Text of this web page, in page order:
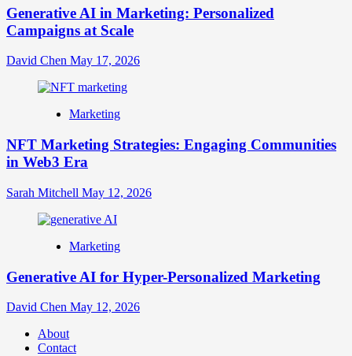
Generative AI in Marketing: Personalized
Campaigns at Scale
David Chen May 17, 2026
Marketing
NFT Marketing Strategies: Engaging Communities
in Web3 Era
Sarah Mitchell May 12, 2026
Marketing
Generative AI for Hyper-Personalized Marketing
David Chen May 12, 2026
About
Contact